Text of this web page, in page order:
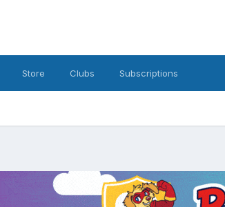
Store Clubs Subscriptions